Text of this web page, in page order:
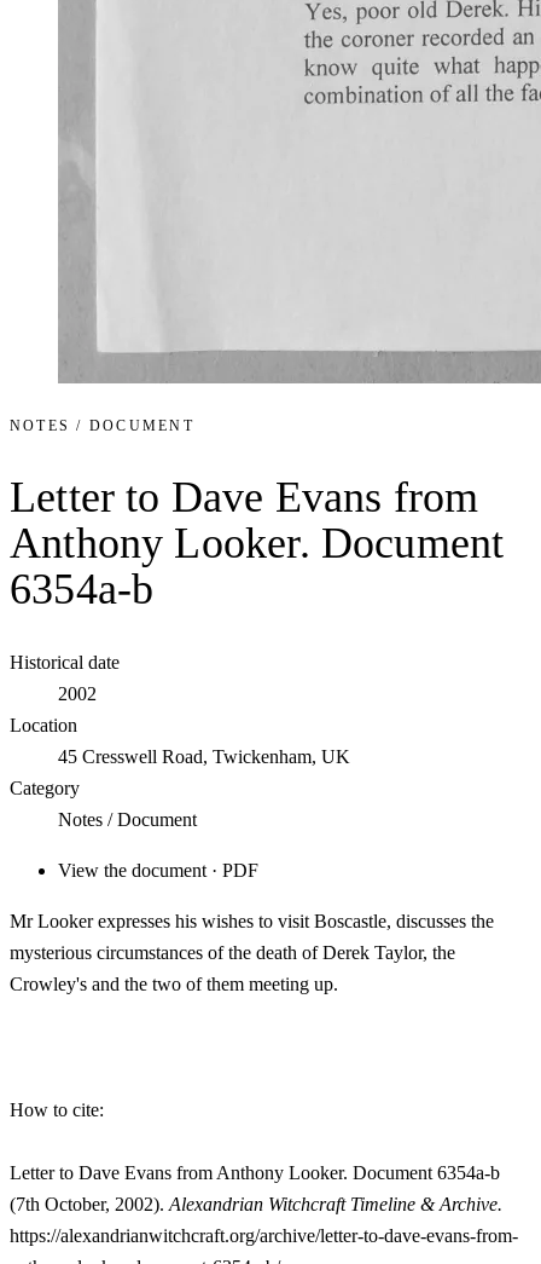
NOTES / DOCUMENT
Letter to Dave Evans from
Anthony Looker. Document
6354a-b
Historical date
2002
Location
45 Cresswell Road, Twickenham, UK
Category
Notes / Document
View the document · PDF
Mr Looker expresses his wishes to visit Boscastle, discusses the
mysterious circumstances of the death of Derek Taylor, the
Crowley's and the two of them meeting up.
How to cite:
Letter to Dave Evans from Anthony Looker. Document 6354a-b
(7th October, 2002). Alexandrian Witchcraft Timeline & Archive.
https://alexandrianwitchcraft.org/archive/letter-to-dave-evans-from-